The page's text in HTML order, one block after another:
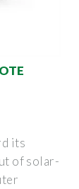
its
of solar-